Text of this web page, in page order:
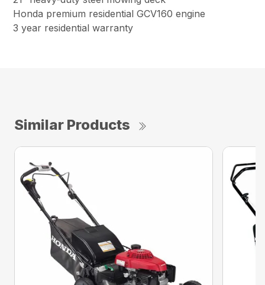
Honda premium residential GCV160 engine
3 year residential warranty
Similar Products